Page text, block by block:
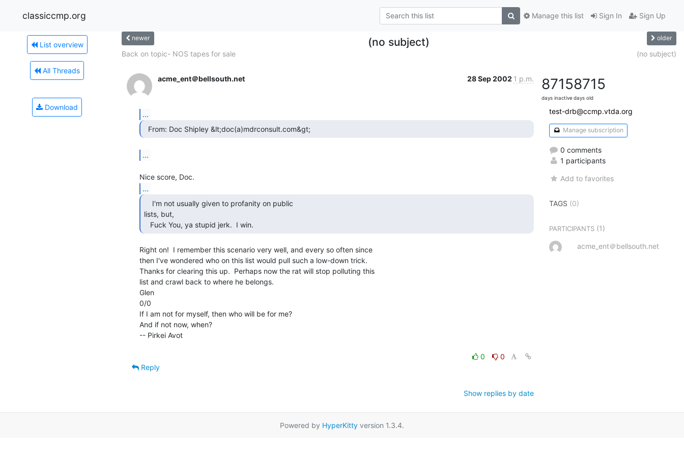
classiccmp.org Sign In Sign Up
Manage this list
List overview
All Threads
Download
newer (no subject) older
Back on topic- NOS tapes for sale (no subject)
acme_ent＠bellsouth.net 28 Sep 2002 1 p.m.
...
  From: Doc Shipley &lt;doc(a)mdrconsult.com&gt;
...
...
lists, but,
   Fuck You, ya stupid jerk.  I win.
Right on!  I remember this scenario very well, and every so often since
then I've wondered who on this list would pull such a low-down trick.
Thanks for clearing this up.  Perhaps now the rat will stop polluting this
list and crawl back to where he belongs.
Glen
0/0
If I am not for myself, then who will be for me?
And if not now, when?
-- Pirkei Avot
0
0
Reply
Show replies by date
8715
days inactive
8715
days old
test-drb@ccmp.vtda.org
Manage subscription
0 comments
1 participants
Add to favorites
TAGS (0)
PARTICIPANTS (1)
acme_ent＠bellsouth.net
Powered by HyperKitty version 1.3.4.